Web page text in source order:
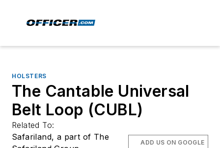
HOLSTERS
The Cantable Universal
Belt Loop (CUBL)
Related To:
Safariland, a part of The
ADD US ON GOOGLE